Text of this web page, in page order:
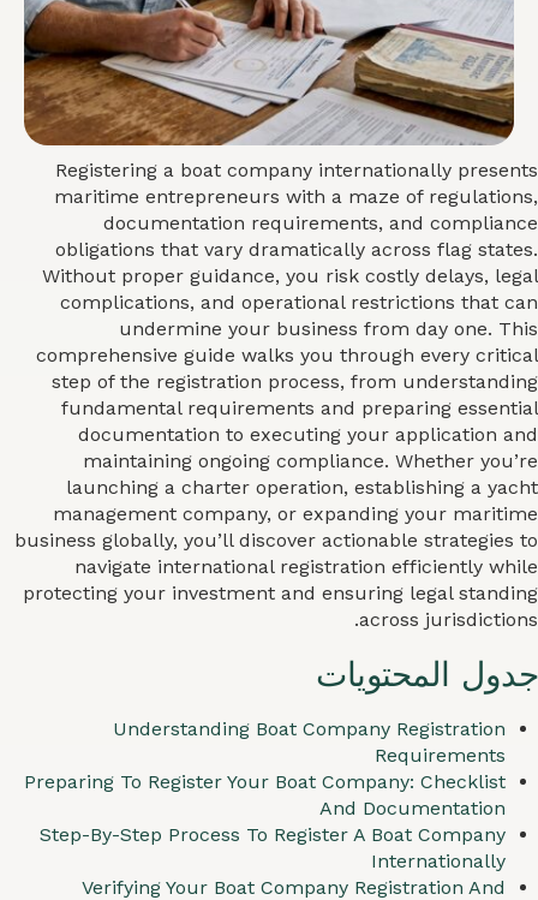
Registering a boat company internationally presents
maritime entrepreneurs with a maze of regulations,
documentation requirements, and compliance
obligations that vary dramatically across flag states.
Without proper guidance, you risk costly delays, legal
complications, and operational restrictions that can
undermine your business from day one. This
comprehensive guide walks you through every critical
step of the registration process, from understanding
fundamental requirements and preparing essential
documentation to executing your application and
maintaining ongoing compliance. Whether you’re
launching a charter operation, establishing a yacht
management company, or expanding your maritime
business globally, you’ll discover actionable strategies to
navigate international registration efficiently while
protecting your investment and ensuring legal standing
across jurisdictions.
جدول المحتويات
Understanding Boat Company Registration
Requirements
Preparing To Register Your Boat Company: Checklist
And Documentation
Step-By-Step Process To Register A Boat Company
Internationally
Verifying Your Boat Company Registration And